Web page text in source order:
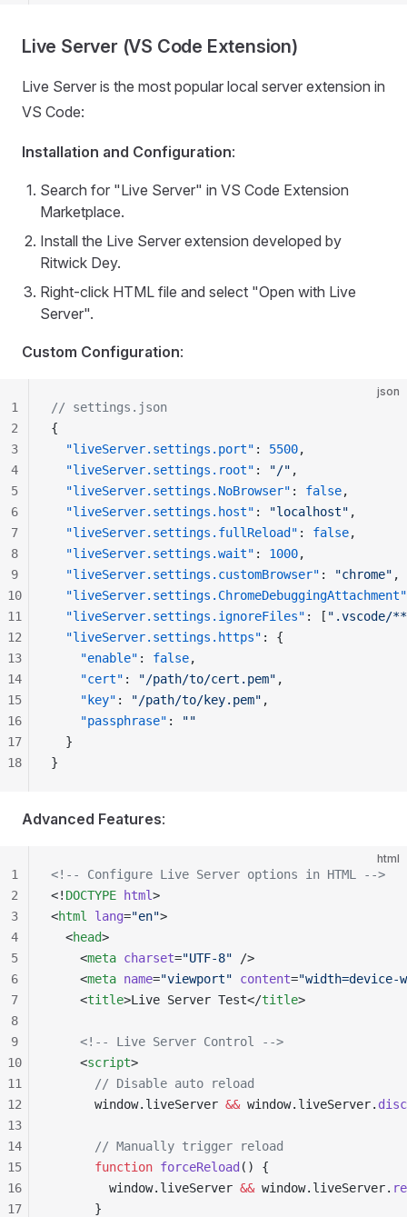
Live Server (VS Code Extension)
Live Server is the most popular local server extension in
VS Code:
Installation and Configuration:
Search for "Live Server" in VS Code Extension
Marketplace.
Install the Live Server extension developed by
Ritwick Dey.
Right-click HTML file and select "Open with Live
Server".
Custom Configuration:
json
// settings.json
{
  "liveServer.settings.port"
: 5500,
  "liveServer.settings.root"
: "/" ,
  "liveServer.settings.NoBrowser"
: false,
  "liveServer.settings.host"
: "localhost" ,
  "liveServer.settings.fullReload"
: false,
  "liveServer.settings.wait"
: 1000,
  "liveServer.settings.customBrowser"
: "chrome" ,
  "liveServer.settings.ChromeDebuggingAttachment"
  "liveServer.settings.ignoreFiles"
: [ ".vscode/
  "liveServer.settings.https"
: {
    "enable"
: false,
    "cert"
: "/path/to/cert.pem" ,
    "key"
: "/path/to/key.pem" ,
    "passphrase"
:
""
  }
}
1
2
3
4
5
6
7
8
9
10
11
12
13
14
15
16
17
18
Advanced Features:
html
<!-- Configure Live Server options in HTML -->
<! DOCTYPE html>
<html lang="en">
  <
head>
    <
meta charset="UTF-8" />
    <
meta name="viewport" content=
    <
title>Live Server Test</title>
    <!-- Live Server Control -->
    <
script>
      // Disable auto reload
      window.liveServer
&& window.liveServer.
      // Manually trigger reload
      function
forceReload () {
        window.liveServer
&& window.liveServer.
      }
1
2
3
4
5
6
7
8
9
10
11
12
13
14
15
16
17